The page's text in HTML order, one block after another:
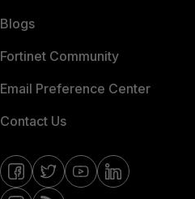
Blogs
Fortinet Community
Email Preference Center
Contact Us